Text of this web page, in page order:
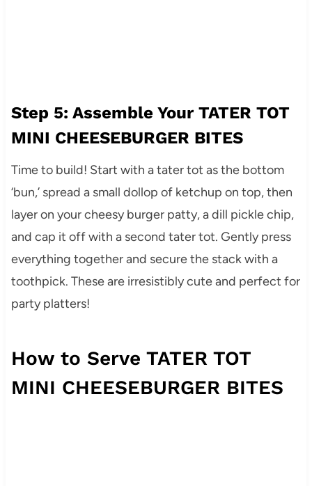
Step 5: Assemble Your TATER TOT
MINI CHEESEBURGER BITES
Time to build! Start with a tater tot as the bottom
‘bun,’ spread a small dollop of ketchup on top, then
layer on your cheesy burger patty, a dill pickle chip,
and cap it off with a second tater tot. Gently press
everything together and secure the stack with a
toothpick. These are irresistibly cute and perfect for
party platters!
How to Serve TATER TOT
MINI CHEESEBURGER BITES